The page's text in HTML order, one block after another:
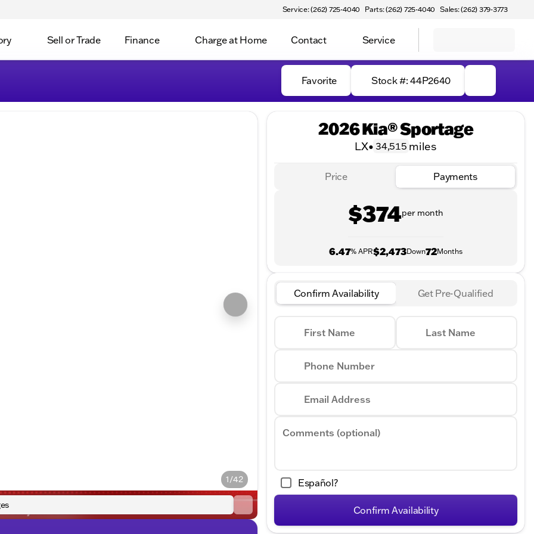
Service: (262) 725-4040 Parts: (262) 725-4040 Sales: (262) 379-3773
Sell or Trade Finance Charge at Home Contact Service
Favorite Stock #: 44P2640
1/42
2026 Kia® Sportage
LX• 34,515 miles
Price Payments
$374per month
6.47% APR$2,473Down72Months
Confirm Availability Get Pre-Qualified
First Name Last Name
Phone Number
Email Address
Comments (optional)
Español?
Confirm Availability